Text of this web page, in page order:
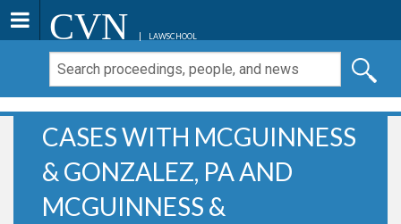
CVN LAWSCHOOL
CASES WITH MCGUINNESS
& GONZALEZ, PA AND
MCGUINNESS &